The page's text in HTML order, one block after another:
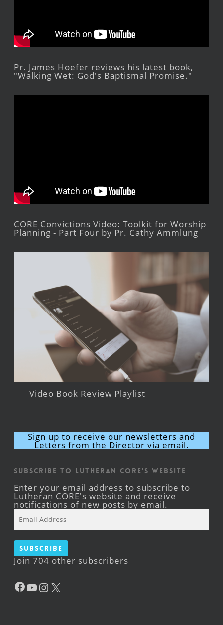
Pr. James Hoefer reviews his latest book,
"Walking Wet: God's Baptismal Promise."
CORE Convictions Video: Toolkit for Worship
Planning - Part Four by Pr. Cathy Ammlung
Video Book Review Playlist
Sign up to receive our newsletters and
Letters from the Director via email.
Subscribe to Lutheran CORE's Website
Enter your email address to subscribe to
Lutheran CORE's website and receive
notifications of new posts by email.
Address
Subscribe
Join 704 other subscribers
Facebook
YouTube
Instagram